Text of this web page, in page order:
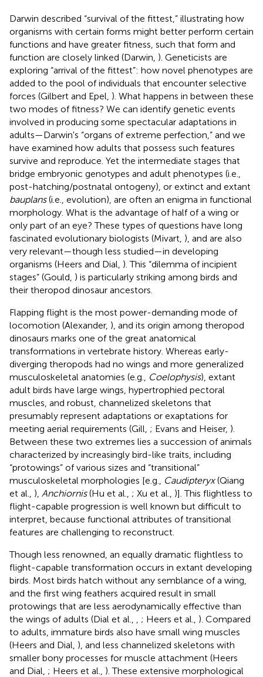
Darwin described “survival of the fittest,” illustrating how
organisms with certain forms might better perform certain
functions and have greater fitness, such that form and
function are closely linked (Darwin, ). Geneticists are
exploring “arrival of the fittest”: how novel phenotypes are
added to the pool of individuals that encounter selective
forces (Gilbert and Epel, ). What happens in between these
two modes of fitness? We can identify genetic events
involved in producing some spectacular adaptations in
adults—Darwin's “organs of extreme perfection,” and we
have examined how adults that possess such features
survive and reproduce. Yet the intermediate stages that
bridge embryonic genotypes and adult phenotypes (i.e.,
post-hatching/postnatal ontogeny), or extinct and extant
bauplans(i.e., evolution), are often an enigma in functional
morphology. What is the advantage of half of a wing or
only part of an eye? These types of questions have long
fascinated evolutionary biologists (Mivart, ), and are also
very relevant—though less studied—in developing
organisms (Heers and Dial, ). This “dilemma of incipient
stages” (Gould, ) is particularly striking among birds and
their theropod dinosaur ancestors.
Flapping flight is the most power-demanding mode of
locomotion (Alexander, ), and its origin among theropod
dinosaurs marks one of the great anatomical
transformations in vertebrate history. Whereas early-
diverging theropods had no wings and more generalized
musculoskeletal anatomies (e.g.,
Coelophysis), extant
adult birds have large wings, hypertrophied pectoral
muscles, and robust, channelized skeletons that
presumably represent adaptations or exaptations for
meeting aerial requirements (Gill, ; Evans and Heiser, ).
Between these two extremes lies a succession of animals
characterized by increasingly bird-like traits, including
“protowings” of various sizes and “transitional”
musculoskeletal morphologies [e.g.,
Caudipteryx(Qiang
et al., ), Anchiornis(Hu et al., ; Xu et al., )]. This flightless to
flight-capable progression is well known but difficult to
interpret, because functional attributes of transitional
features are challenging to reconstruct.
Though less renowned, an equally dramatic flightless to
flight-capable transformation occurs in extant developing
birds. Most birds hatch without any semblance of a wing,
and the first wing feathers acquired result in small
protowings that are less aerodynamically effective than
the wings of adults (Dial et al.,
; Heers et al., ). Compared
to adults, immature birds also have small wing muscles
(Heers and Dial, ), and less channelized skeletons with
smaller bony processes for muscle attachment (Heers
and Dial, ; Heers et al., ). These extensive morphological